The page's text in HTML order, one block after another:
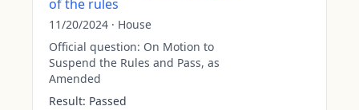
of the rules
11/20/2024 · House
Official question: On Motion to
Suspend the Rules and Pass, as
Amended
Result: Passed